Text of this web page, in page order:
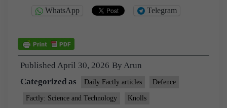
WhatsApp Telegram
Published April 30, 2026 By Arun
Categorized as
Daily Factly articles Defence
Factly: Science and Technology Knolls